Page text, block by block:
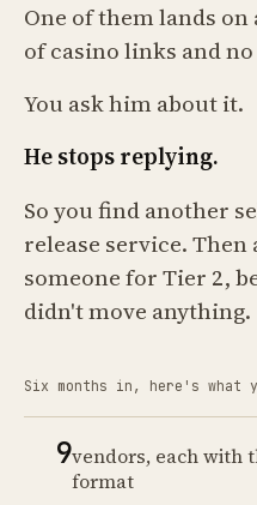
One of them lands
of casino links and
You ask him about it.
He stops replying.
So you find another
release service.
someone for Tier 2,
didn't move anything.
Six months in, here's what
9vendors, each with
format